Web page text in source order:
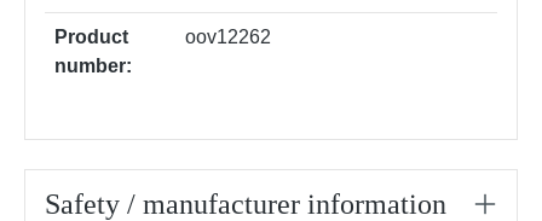
Product
number:
oov12262
Safety / manufacturer information